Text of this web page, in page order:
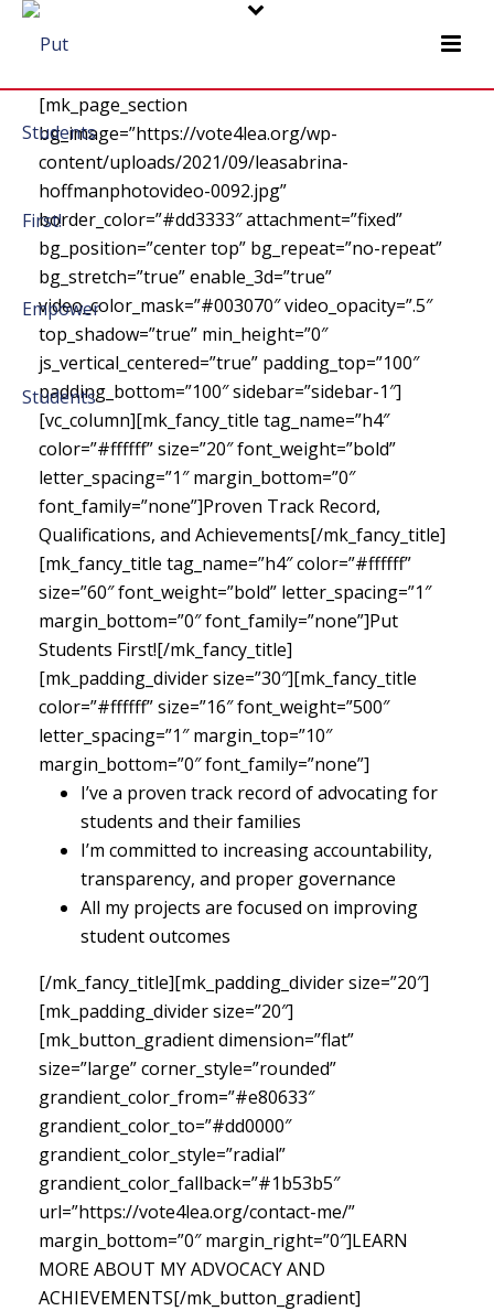
[mk_page_section
bg_image=”https://vote4lea.org/wp-
content/uploads/2021/09/leasabrina-
hoffmanphotovideo-0092.jpg”
border_color=”#dd3333″ attachment=”fixed”
bg_position=”center top” bg_repeat=”no-repeat”
bg_stretch=”true” enable_3d=”true”
video_color_mask=”#003070″ video_opacity=”.5″
top_shadow=”true” min_height=”0″
js_vertical_centered=”true” padding_top=”100″
padding_bottom=”100″ sidebar=”sidebar-1″]
[vc_column][mk_fancy_title tag_name=”h4″
color=”#ffffff” size=”20″ font_weight=”bold”
letter_spacing=”1″ margin_bottom=”0″
font_family=”none”]Proven Track Record,
Qualifications, and Achievements[/mk_fancy_title]
[mk_fancy_title tag_name=”h4″ color=”#ffffff”
size=”60″ font_weight=”bold” letter_spacing=”1″
margin_bottom=”0″ font_family=”none”]Put
Students First![/mk_fancy_title]
[mk_padding_divider size=”30″][mk_fancy_title
color=”#ffffff” size=”16″ font_weight=”500″
letter_spacing=”1″ margin_top=”10″
margin_bottom=”0″ font_family=”none”]
I’ve a proven track record of advocating for
students and their families
I’m committed to increasing accountability,
transparency, and proper governance
All my projects are focused on improving
student outcomes
[/mk_fancy_title][mk_padding_divider size=”20″]
[mk_padding_divider size=”20″]
[mk_button_gradient dimension=”flat”
size=”large” corner_style=”rounded”
grandient_color_from=”#e80633″
grandient_color_to=”#dd0000″
grandient_color_style=”radial”
grandient_color_fallback=”#1b53b5″
url=”https://vote4lea.org/contact-me/”
margin_bottom=”0″ margin_right=”0″]LEARN
MORE ABOUT MY ADVOCACY AND
ACHIEVEMENTS[/mk_button_gradient]